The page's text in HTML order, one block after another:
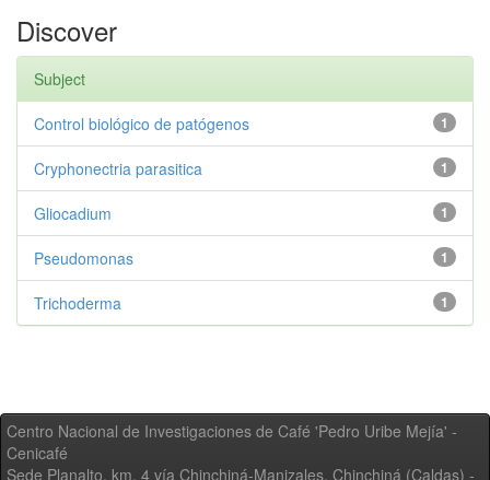
Discover
Subject
1
Control biológico de patógenos
1
Cryphonectria parasitica
1
Gliocadium
1
Pseudomonas
1
Trichoderma
Centro Nacional de Investigaciones de Café 'Pedro Uribe Mejía' -
Cenicafé
Sede Planalto, km. 4 vía Chinchiná-Manizales. Chinchiná (Caldas) -